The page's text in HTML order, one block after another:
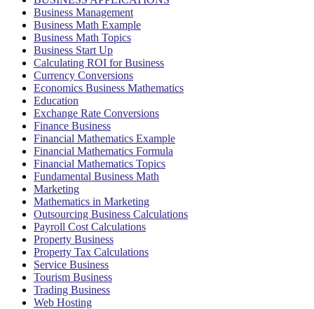
Business Management
Business Math Example
Business Math Topics
Business Start Up
Calculating ROI for Business
Currency Conversions
Economics Business Mathematics
Education
Exchange Rate Conversions
Finance Business
Financial Mathematics Example
Financial Mathematics Formula
Financial Mathematics Topics
Fundamental Business Math
Marketing
Mathematics in Marketing
Outsourcing Business Calculations
Payroll Cost Calculations
Property Business
Property Tax Calculations
Service Business
Tourism Business
Trading Business
Web Hosting